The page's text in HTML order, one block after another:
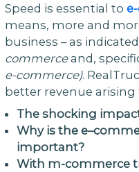
Speed is essential to
means, more and
business – as
commerceand,
e-commerce).
better revenue
The shocking
Why is the e–
important?
With m-commerce